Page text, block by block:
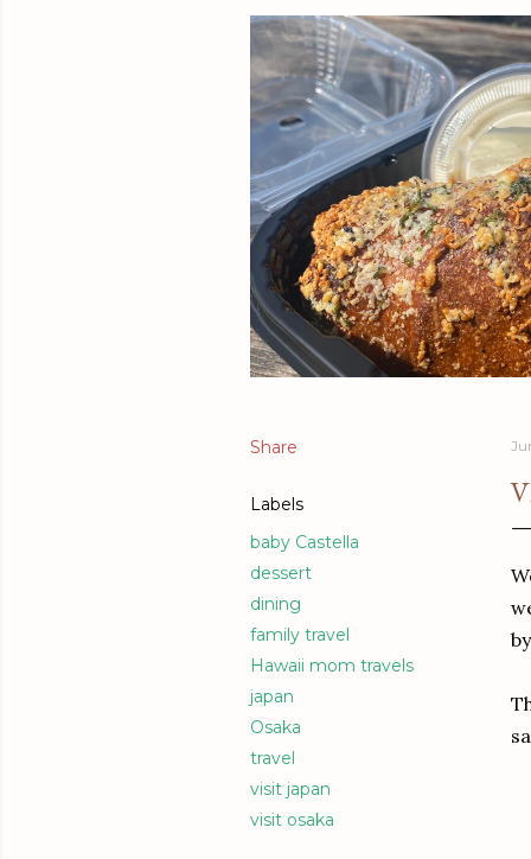
Share
Labels
baby Castella
dessert
dining
family travel
Hawaii mom travels
japan
Osaka
travel
visit japan
visit osaka